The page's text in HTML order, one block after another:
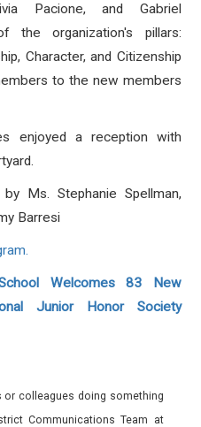
Pacione, and Gabriel
the organization's pillars:
Character, and Citizenship
to the new members
enjoyed a reception with
Ms. Stephanie Spellman,
Barresi
Welcomes 83 New
Junior Honor Society
or colleagues doing something
Communications Team at